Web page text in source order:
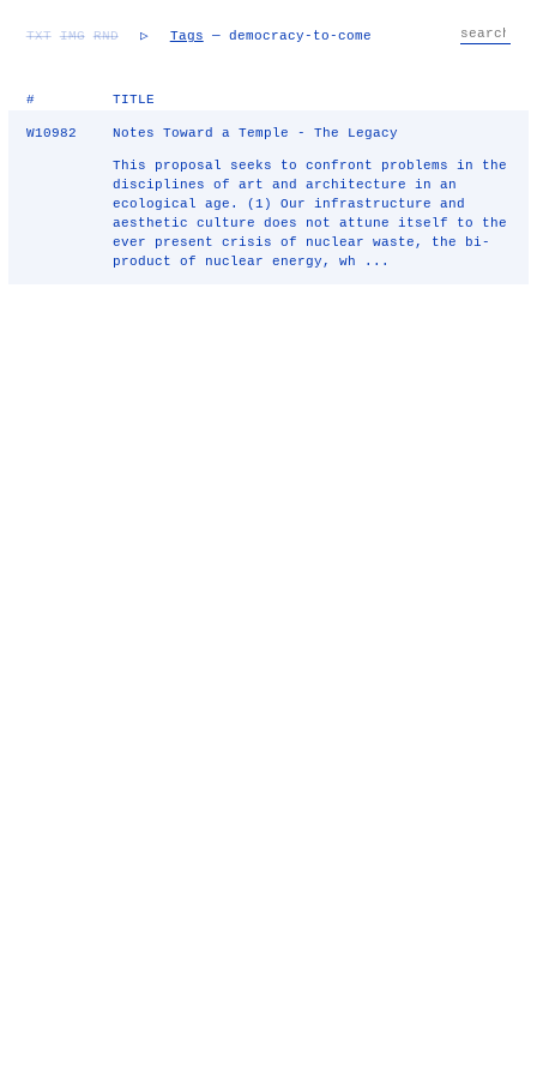
TXT IMG RND ▷ Tags — democracy-to-come
# TITLE
W10982 Notes Toward a Temple - The Legacy
This proposal seeks to confront problems in the
disciplines of art and architecture in an
ecological age. (1) Our infrastructure and
aesthetic culture does not attune itself to the
ever present crisis of nuclear waste, the bi-
product of nuclear energy, wh ...